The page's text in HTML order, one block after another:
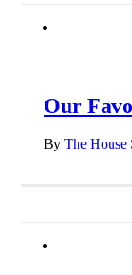
Our
By The House